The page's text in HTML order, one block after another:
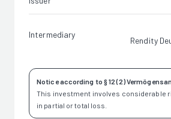
Intermediary
Rendity
Notice according to § 12 (2)
This investment involves considerable
in partial or total loss.